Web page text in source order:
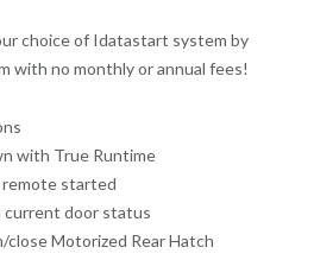
choice of Idatastart system by
with no monthly or annual fees!
with True Runtime
started
current door status
close Motorized Rear Hatch